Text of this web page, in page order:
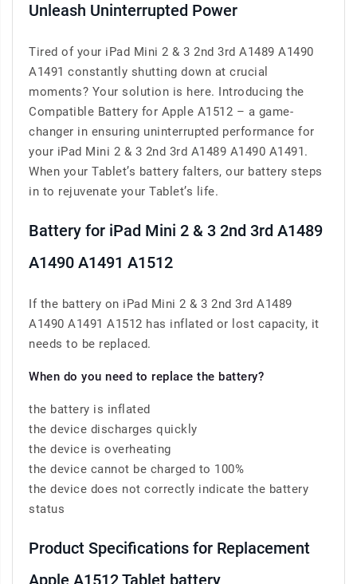
Unleash Uninterrupted Power
Tired of your iPad Mini 2 & 3 2nd 3rd A1489 A1490
A1491 constantly shutting down at crucial
moments? Your solution is here. Introducing the
Compatible Battery for Apple A1512 – a game-
changer in ensuring uninterrupted performance for
your iPad Mini 2 & 3 2nd 3rd A1489 A1490 A1491.
When your Tablet’s battery falters, our battery steps
in to rejuvenate your Tablet’s life.
Battery for iPad Mini 2 & 3 2nd 3rd A1489
A1490 A1491 A1512
If the battery on iPad Mini 2 & 3 2nd 3rd A1489
A1490 A1491 A1512 has inflated or lost capacity, it
needs to be replaced.
When do you need to replace the battery?
the battery is inflated
the device discharges quickly
the device is overheating
the device cannot be charged to 100%
the device does not correctly indicate the battery
status
Product Specifications for Replacement